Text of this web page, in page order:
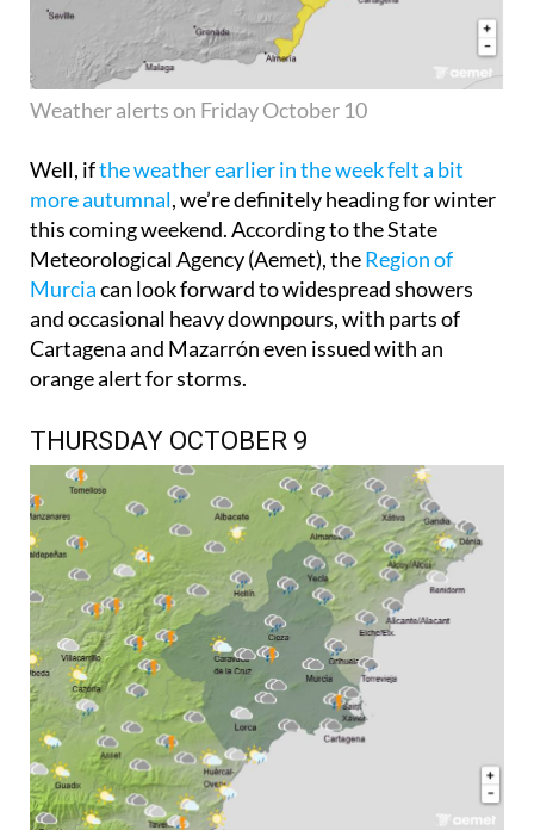
Weather alerts on Friday October 10
Well, ifthe weather earlier in the week felt a bit
more autumnal, we’re definitely heading for winter
this coming weekend. According to the State
Meteorological Agency (Aemet), theRegion of
Murciacan look forward to widespread showers
and occasional heavy downpours, with parts of
Cartagena and Mazarrón even issued with an
orange alert for storms.
THURSDAY OCTOBER 9